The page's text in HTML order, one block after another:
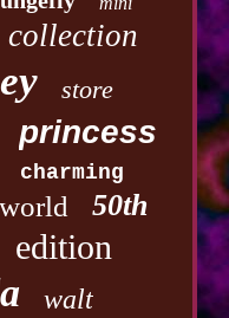
collection
store
princess
charming
world 50th
edition
walt